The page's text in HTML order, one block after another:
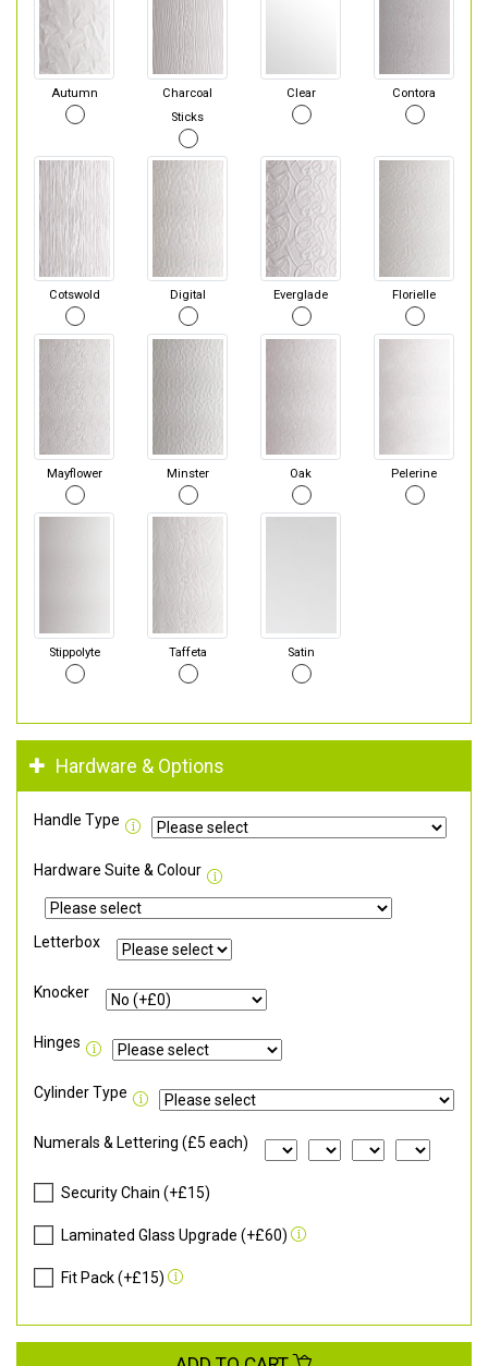
Autumn
Charcoal
Sticks
Clear Contora
Cotswold Digital Everglade Florielle
Mayflower Minster Oak Pelerine
Stippolyte Taffeta Satin
Hardware & Options
Handle Type
Hardware Suite & Colour
Letterbox
Knocker
Hinges
Cylinder Type
Numerals & Lettering (£5 each)
Security Chain (+£15)
Laminated Glass Upgrade (+£60)
Fit Pack (+£15)